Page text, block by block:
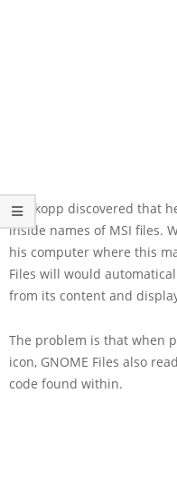
Moskopp discovered that
inside names of MSI files.
his computer where this
Files will would
from its content and
The problem is that when
icon, GNOME Files also
code found within.